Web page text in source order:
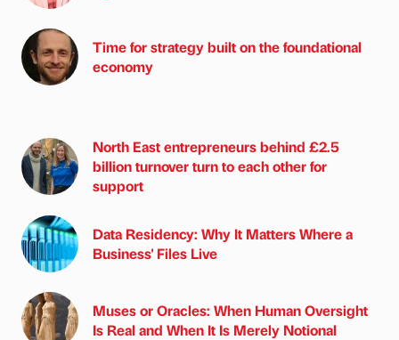
Time for strategy built on the foundational
economy
North East entrepreneurs behind £2.5
billion turnover turn to each other for
support
Data Residency: Why It Matters Where a
Business' Files Live
Muses or Oracles: When Human Oversight
Is Real and When It Is Merely Notional